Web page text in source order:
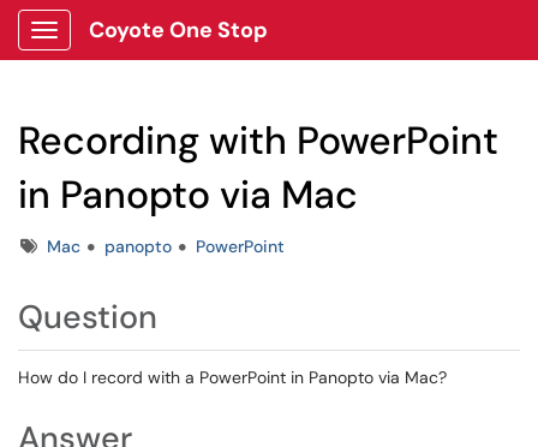
Show Applications Menu
Coyote One Stop
Recording with PowerPoint
in Panopto via Mac
TagsMac panopto PowerPoint
Question
How do I record with a PowerPoint in Panopto via Mac?
Answer